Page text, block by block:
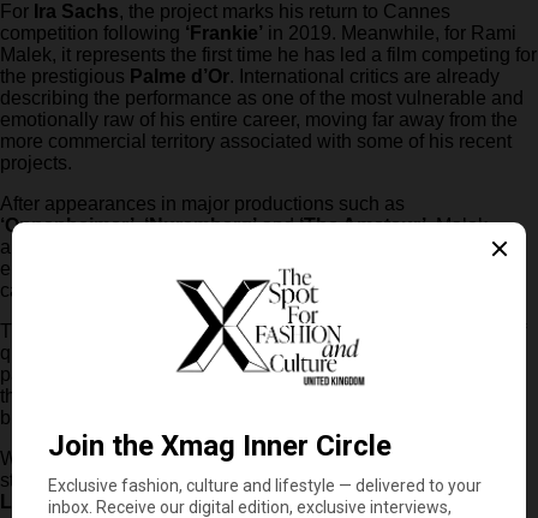
For Ira Sachs, the project marks his return to Cannes
competition following ‘Frankie’ in 2019. Meanwhile, for Rami
Malek, it represents the first time he has led a film competing for
the prestigious Palme d’Or. International critics are already
describing the performance as one of the most vulnerable and
emotionally raw of his entire career, moving far away from the
more commercial territory associated with some of his recent
projects.
After appearances in major productions such as
‘Oppenheimer’,‘Nuremberg’and‘The Amateur’, Malek
appears to have found in
one of the most
emotionally demanding and artistically ambitious roles of his
career so far.
The response at Cannes also reinforces the growing impact of
queer cinema within the festival’s official competition,
particularly projects willing to approach love, grief and identity
through deeply intimate storytelling rather than conventional
biographical narratives.
With early reactions already positioning the film among the
strongest contenders for this year’s Palme d’Or,‘The Man I
Love’may not only become one of Cannes’ defining titles, but